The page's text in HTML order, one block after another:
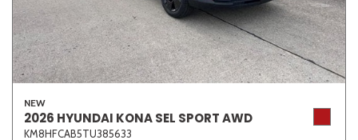
NEW
2026 HYUNDAI KONA SEL SPORT AWD
KM8HFCAB5TU385633